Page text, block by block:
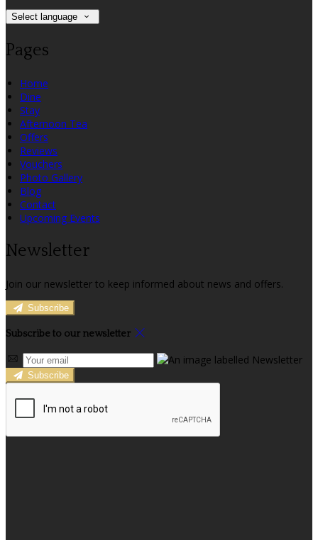
Select language
Pages
Home
Dine
Stay
Afternoon Tea
Offers
Reviews
Vouchers
Photo Gallery
Blog
Contact
Upcoming Events
Newsletter
Join our newsletter to keep informed about news and offers.
Subscribe
Subscribe to our newsletter
Subscribe